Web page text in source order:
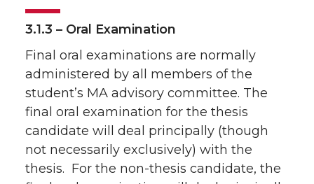
3.1.3 – Oral Examination
Final oral examinations are normally
administered by all members of the
student’s MA advisory committee. The
final oral examination for the thesis
candidate will deal principally (though
not necessarily exclusively) with the
thesis. For the non-thesis candidate, the